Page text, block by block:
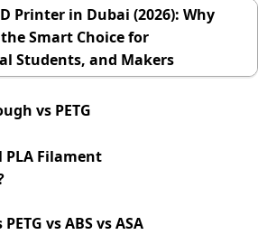
Printer in Dubai (2026): Why
Smart Choice for
Students, and Makers
vs PETG
PLA Filament
PETG vs ABS vs ASA